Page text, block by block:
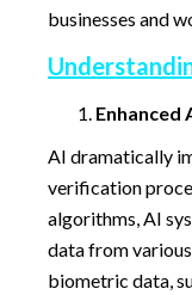
businesses and
Enhanced
AI dramatically
verification
algorithms, AI
data from
biometric data,